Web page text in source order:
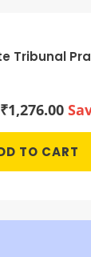
Tribunal
Original
₹1,276.00
is:
TO CART